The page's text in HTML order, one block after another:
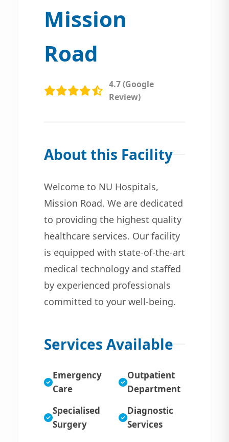
Mission
Road
4.7 (Google
Review)
About this Facility
Welcome to NU Hospitals,
Mission Road. We are dedicated
to providing the highest quality
healthcare services. Our facility
is equipped with state-of-the-art
medical technology and staffed
by experienced professionals
committed to your well-being.
Services Available
Emergency
Care
Outpatient
Department
Specialised
Surgery
Diagnostic
Services